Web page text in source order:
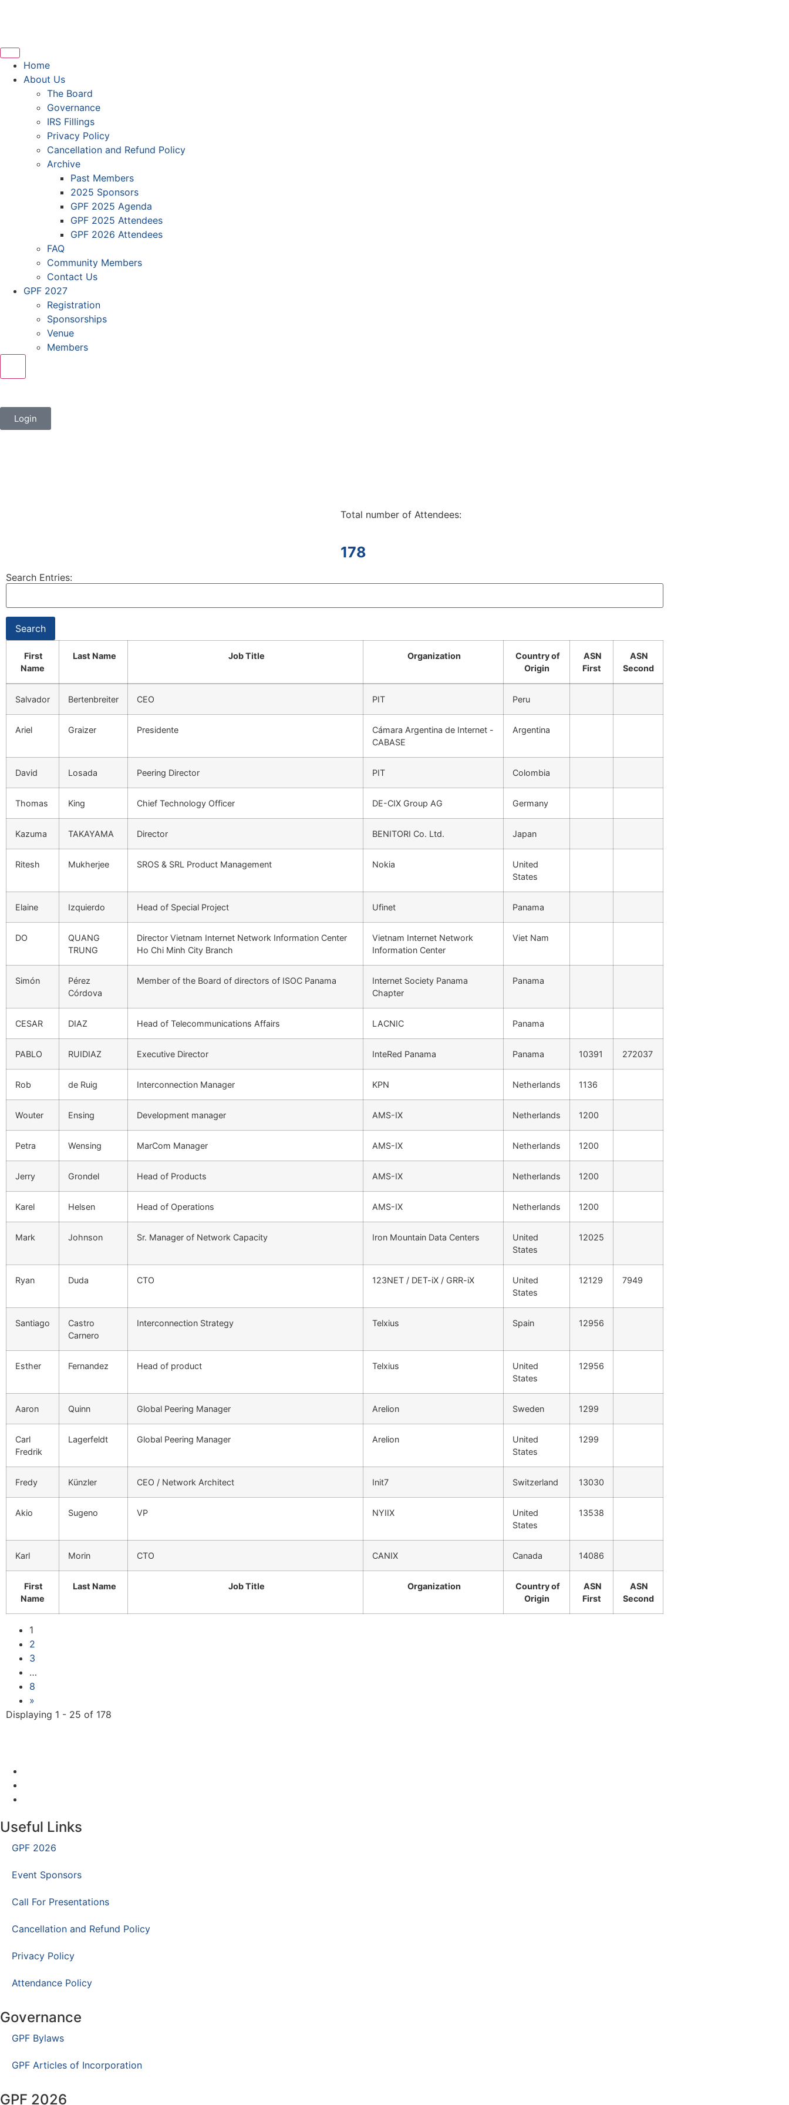
Home
About Us
The Board
Governance
IRS Fillings
Privacy Policy
Cancellation and Refund Policy
Archive
Past Members
2025 Sponsors
GPF 2025 Agenda
GPF 2025 Attendees
GPF 2026 Attendees
FAQ
Community Members
Contact Us
GPF 2027
Registration
Sponsorships
Venue
Members
Login
Total number of Attendees:
178
Search Entries:
First
Name
Last Name Job Title Organization
Country of
Origin
ASN
First
ASN
Second
Salvador Bertenbreiter CEO PIT Peru
Ariel Graizer Presidente
Cámara Argentina de Internet -
CABASE
Argentina
David Losada Peering Director PIT Colombia
Thomas King Chief Technology Officer DE-CIX Group AG Germany
Kazuma TAKAYAMA Director BENITORI Co. Ltd. Japan
Ritesh Mukherjee SROS & SRL Product Management Nokia
United
States
Elaine Izquierdo Head of Special Project Ufinet Panama
DO
QUANG
TRUNG
Director Vietnam Internet Network Information Center
Ho Chi Minh City Branch
Vietnam Internet Network
Information Center
Viet Nam
Simón
Pérez
Córdova
Member of the Board of directors of ISOC Panama
Internet Society Panama
Chapter
Panama
CESAR DIAZ Head of Telecommunications Affairs LACNIC Panama
PABLO RUIDIAZ Executive Director InteRed Panama Panama 10391 272037
Rob de Ruig Interconnection Manager KPN Netherlands 1136
Wouter Ensing Development manager AMS-IX Netherlands 1200
Petra Wensing MarCom Manager AMS-IX Netherlands 1200
Jerry Grondel Head of Products AMS-IX Netherlands 1200
Karel Helsen Head of Operations AMS-IX Netherlands 1200
Mark Johnson Sr. Manager of Network Capacity Iron Mountain Data Centers
United
States
12025
Ryan Duda CTO 123NET / DET-iX / GRR-iX
United
States
12129 7949
Santiago
Castro
Carnero
Interconnection Strategy Telxius Spain 12956
Esther Fernandez Head of product Telxius
United
States
12956
Aaron Quinn Global Peering Manager Arelion Sweden 1299
Carl
Fredrik
Lagerfeldt Global Peering Manager Arelion
United
States
1299
Fredy Künzler CEO / Network Architect Init7 Switzerland 13030
Akio Sugeno VP NYIIX
United
States
13538
Karl Morin CTO CANIX Canada 14086
First
Name
Last Name Job Title Organization
Country of
Origin
ASN
First
ASN
Second
1
2
3
…
8
»
Displaying 1 - 25 of 178
Useful Links
GPF 2026
Event Sponsors
Call For Presentations
Cancellation and Refund Policy
Privacy Policy
Attendance Policy
Governance
GPF Bylaws
GPF Articles of Incorporation
GPF 2026